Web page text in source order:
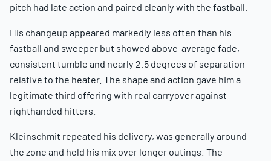
pitch had late action and paired cleanly with the fastball.
His changeup appeared markedly less often than his
fastball and sweeper but showed above-average fade,
consistent tumble and nearly 2.5 degrees of separation
relative to the heater. The shape and action gave him a
legitimate third offering with real carryover against
righthanded hitters.
Kleinschmit repeated his delivery, was generally around
the zone and held his mix over longer outings. The